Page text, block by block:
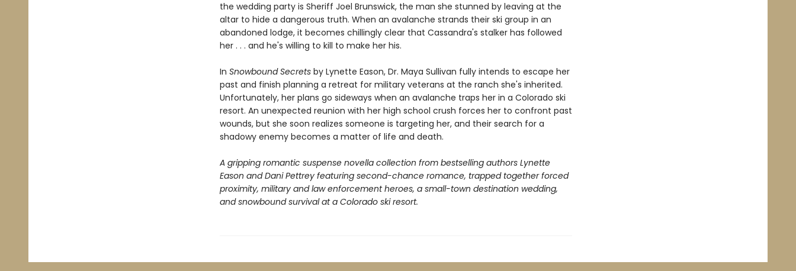
the wedding party is Sheriff Joel Brunswick, the man she stunned by leaving at the
altar to hide a dangerous truth. When an avalanche strands their ski group in an
abandoned lodge, it becomes chillingly clear that Cassandra's stalker has followed
her . . . and he's willing to kill to make her his.
In Snowbound Secretsby Lynette Eason, Dr. Maya Sullivan fully intends to escape her
past and finish planning a retreat for military veterans at the ranch she's inherited.
Unfortunately, her plans go sideways when an avalanche traps her in a Colorado ski
resort. An unexpected reunion with her high school crush forces her to confront past
wounds, but she soon realizes someone is targeting her, and their search for a
shadowy enemy becomes a matter of life and death.
A gripping romantic suspense novella collection from bestselling authors Lynette
Eason and Dani Pettrey featuring second-chance romance, trapped together forced
proximity, military and law enforcement heroes, a small-town destination wedding,
and snowbound survival at a Colorado ski resort.